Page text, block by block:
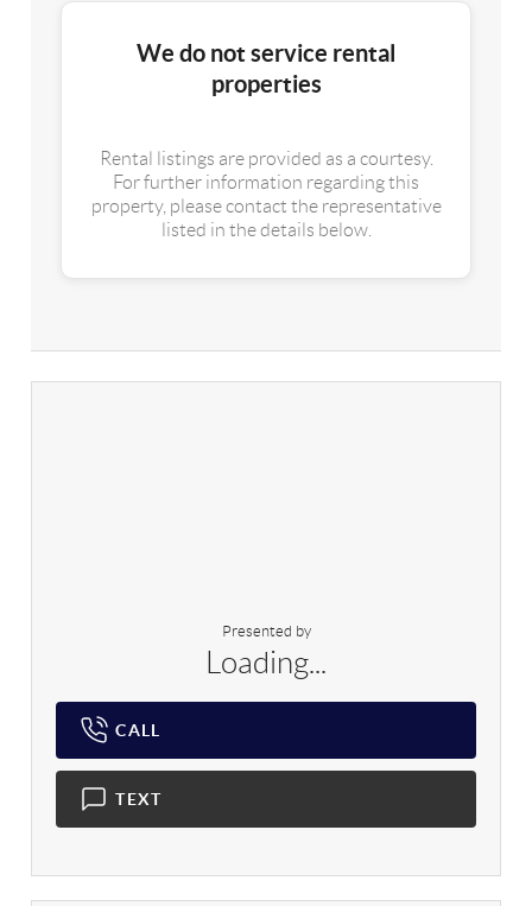
We do not service rental
properties
Rental listings are provided as a courtesy.
For further information regarding this
property, please contact the representative
listed in the details below.
Presented by
Loading...
CALL
TEXT